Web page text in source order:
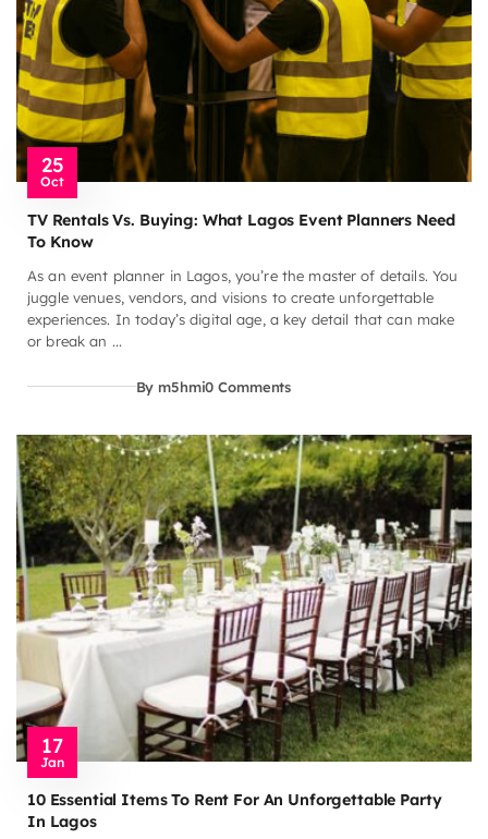
25
Oct
TV Rentals Vs. Buying: What Lagos Event Planners Need
To Know
As an event planner in Lagos, you’re the master of details. You
juggle venues, vendors, and visions to create unforgettable
experiences. In today’s digital age, a key detail that can make
or break an ...
By m5hmi0 Comments
17
Jan
10 Essential Items To Rent For An Unforgettable Party
In Lagos